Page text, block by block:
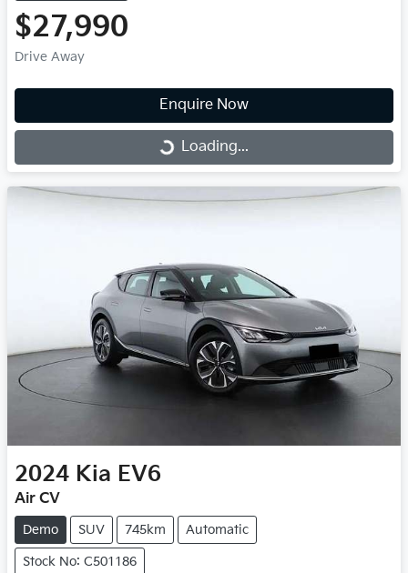
$27,990
Drive Away
Enquire Now
Loading... Loading...
2024 Kia EV6
Air CV
Demo SUV 745km Automatic
Stock No: C501186